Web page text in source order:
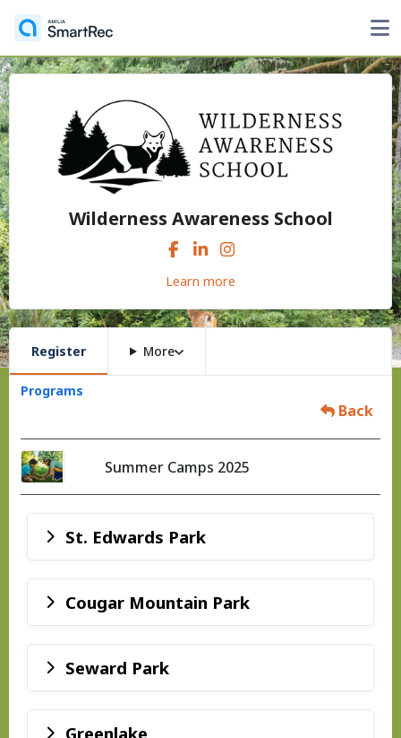
Wilderness Awareness School
Learn more
Register More
Programs
Back
Summer Camps 2025
St. Edwards Park
Cougar Mountain Park
Seward Park
Greenlake